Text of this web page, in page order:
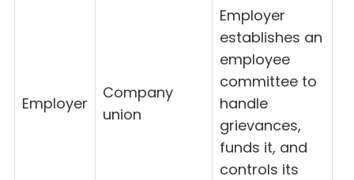
Employer
Company
union
Employer
establishes an
employee
committee to
handle
grievances,
funds it, and
controls its